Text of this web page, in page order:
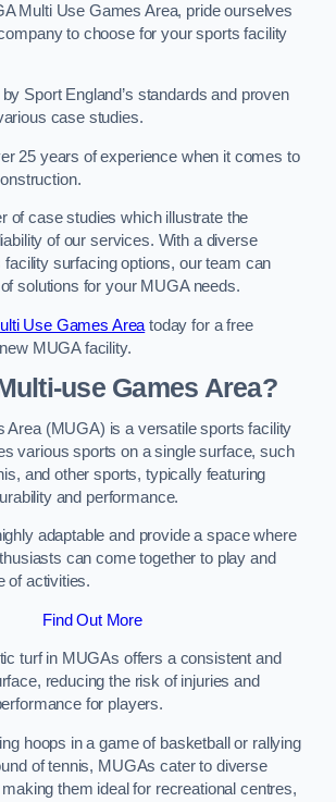
Multi Use Games Area, pride ourselves
to choose for your sports facility
Sport England’s standards and proven
case studies.
25 years of experience when it comes to
of case studies which illustrate the
of our services. With a diverse
surfacing options, our team can
solutions for your MUGA needs.
Use Games Area today for a free
MUGA facility.
use Games Area?
Area (MUGA) is a versatile sports facility
various sports on a single surface, such
and other sports, typically featuring
and performance.
adaptable and provide a space where
can come together to play and
of activities.
Find Out More
turf in MUGAs offers a consistent and
reducing the risk of injuries and
for players.
hoops in a game of basketball or rallying
of tennis, MUGAs cater to diverse
them ideal for recreational centres,